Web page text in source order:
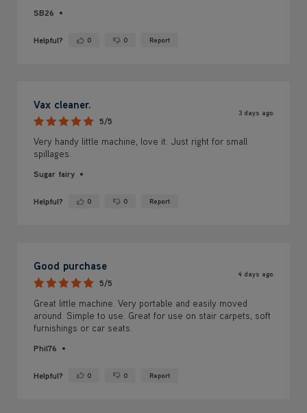
SB26
Helpful? Yes ·0 No · 0 Report
Vax cleaner.
5/5
3 days ago
Very handy little machine, love it. Just right for small
spillages.
Sugar fairy
Helpful? Yes ·0 No · 0 Report
Good purchase
5/5
4 days ago
Great little machine. Very portable and easily moved
around. Simple to use. Great for use on stair carpets, soft
furnishings or car seats.
Phil76
Helpful? Yes ·0 No · 0 Report